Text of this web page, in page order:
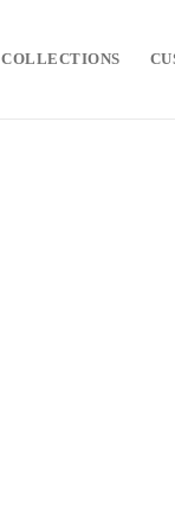
COLLECTIONS